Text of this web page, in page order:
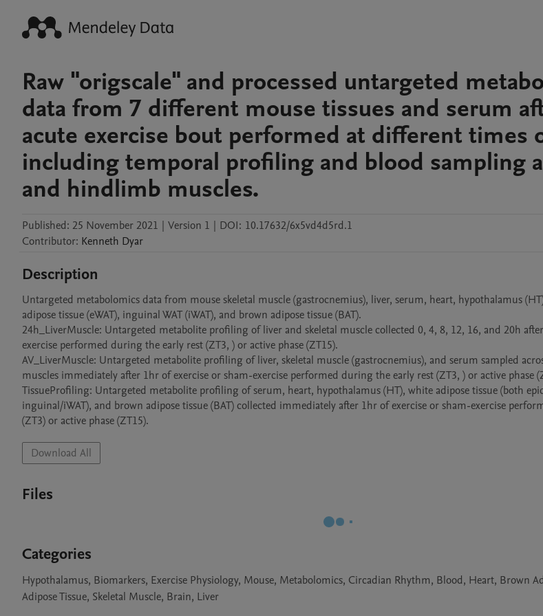
Raw "origscale" and processed untargeted
data from 7 different mouse tissues and serum
acute exercise bout performed at different times
including temporal profiling and blood sampling
and hindlimb muscles.
Published: 25 November 2021 | Version 1 | DOI: 10.17632/6x5vd4d5rd.1
Contributor: Kenneth Dyar
Description
Untargeted metabolomics data from mouse skeletal muscle (gastrocnemius), liver, serum, heart, hypothalamus
adipose tissue (eWAT), inguinal WAT (iWAT), and brown adipose tissue (BAT).
24h_LiverMuscle: Untargeted metabolite profiling of liver and skeletal muscle collected 0, 4, 8, 12, 16, and 20h
exercise performed during the early rest (ZT3, ) or active phase (ZT15).
AV_LiverMuscle: Untargeted metabolite profiling of liver, skeletal muscle (gastrocnemius), and serum sampled
muscles immediately after 1hr of exercise or sham-exercise performed during the early rest (ZT3, ) or active phase
TissueProfiling: Untargeted metabolite profiling of serum, heart, hypothalamus (HT), white adipose tissue (both
inguinal/iWAT), and brown adipose tissue (BAT) collected immediately after 1hr of exercise or sham-exercise
(ZT3) or active phase (ZT15).
Download All
Files
Categories
Hypothalamus, Biomarkers, Exercise Physiology, Mouse, Metabolomics, Circadian Rhythm, Blood, Heart, Brown
Adipose Tissue, Skeletal Muscle, Brain, Liver